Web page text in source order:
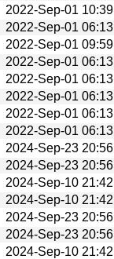
2022-Sep-01 10:39
2022-Sep-01 06:13
2022-Sep-01 09:59
2022-Sep-01 06:13
2022-Sep-01 06:13
2022-Sep-01 06:13
2022-Sep-01 06:13
2022-Sep-01 06:13
2024-Sep-23 20:56
2024-Sep-23 20:56
2024-Sep-10 21:42
2024-Sep-10 21:42
2024-Sep-23 20:56
2024-Sep-23 20:56
2024-Sep-10 21:42